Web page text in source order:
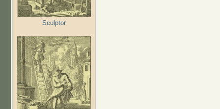
Sculptor